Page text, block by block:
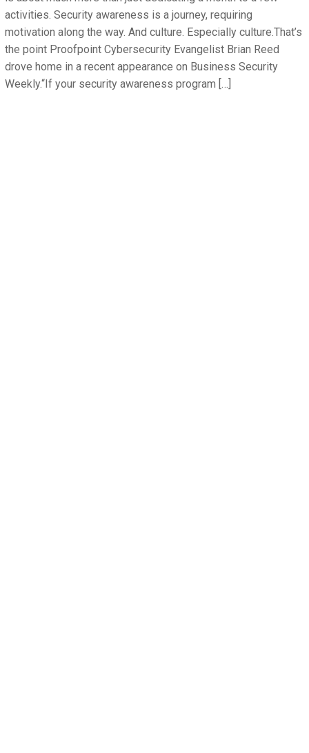
activities. Security awareness is a journey, requiring
motivation along the way. And culture. Especially culture.That’s
the point Proofpoint Cybersecurity Evangelist Brian Reed
drove home in a recent appearance on Business Security
Weekly.“If your security awareness program […]